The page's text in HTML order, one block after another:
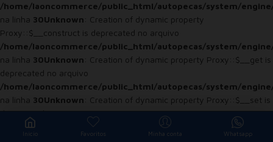
/home/laoncommerce/public_html/autopecas/system/
na linha 30Unknown: Creation of dynamic property
Proxy::$__construct is deprecated no arquivo
/home/laoncommerce/public_html/autopecas/system/
na linha 30Unknown: Creation of dynamic property Proxy::$__get is
deprecated no arquivo
/home/laoncommerce/public_html/autopecas/system/
na linha 30Unknown: Creation of dynamic property Proxy::$__set is
deprecated no arquivo
/home/laoncommerce/public_html/autopecas/system/
: Creation of dynamic property Proxy::$getTotal
Início Favoritos Minha conta Whatsapp